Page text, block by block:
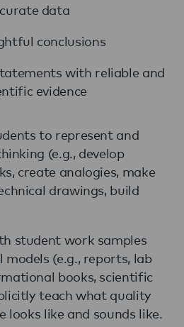
data
conclusions
with reliable and
evidence
to represent and
(e.g., develop
create analogies, make
drawings, build
student work samples
(e.g., reports, lab
books, scientific
teach what quality
looks like and sounds like.